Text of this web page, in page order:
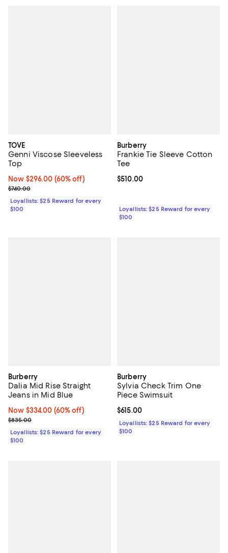
TOVE
Genni Viscose Sleeveless
Top
Now $296.00; 60% off;
Now $296.00 (60% off)
Previous price $740.00
$740.00
Loyallists: $25 Reward for every
$100
Burberry
Frankie Tie Sleeve Cotton
Tee
Current price $510.00; ;
$510.00
Loyallists: $25 Reward for every
$100
Burberry
Dalia Mid Rise Straight
Jeans in Mid Blue
Now $334.00; 60% off;
Now $334.00 (60% off)
Previous price $835.00
$835.00
Loyallists: $25 Reward for every
$100
Burberry
Sylvia Check Trim One
Piece Swimsuit
Current price $615.00; ;
$615.00
Loyallists: $25 Reward for every
$100